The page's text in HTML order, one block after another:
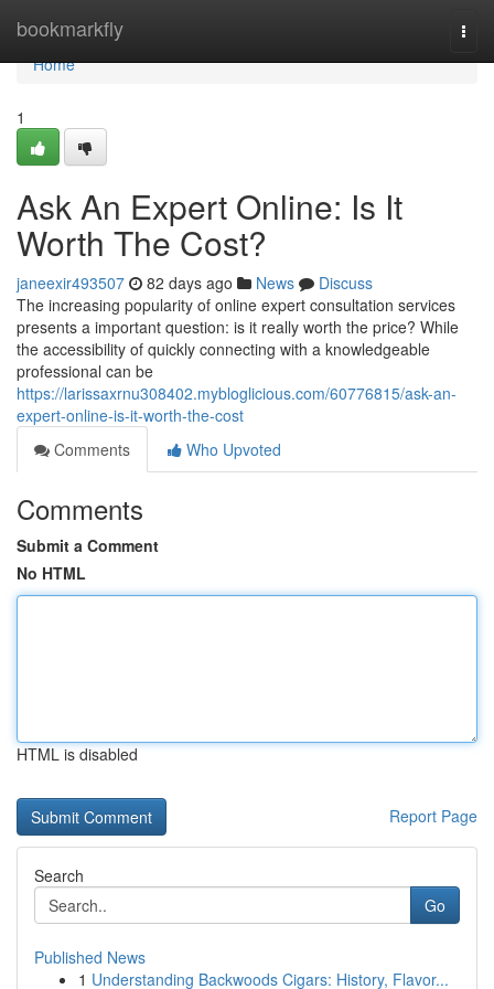
bookmarkfly
Home
Home
1
Ask An Expert Online: Is It
Worth The Cost?
janeexir493507 82 days ago News
Discuss
The increasing popularity of online expert consultation services
presents a important question: is it really worth the price? While
the accessibility of quickly connecting with a knowledgeable
professional can be
https://larissaxrnu308402.mybloglicious.com/60776815/ask-an-
expert-online-is-it-worth-the-cost
Comments
Who Upvoted
Comments
Submit a Comment
No HTML
HTML is disabled
Report Page
Search
Go
Published News
1 Understanding Backwoods Cigars: History, Flavor...